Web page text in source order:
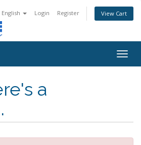
English Login Register View Cart
a